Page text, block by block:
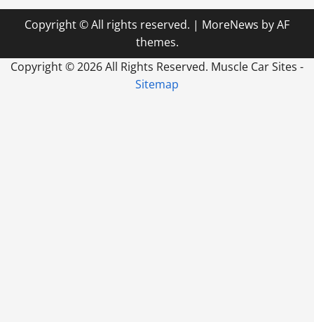
Copyright © All rights reserved. | MoreNews by AF
themes.
Copyright ©2026 All Rights Reserved. Muscle Car Sites -
Sitemap